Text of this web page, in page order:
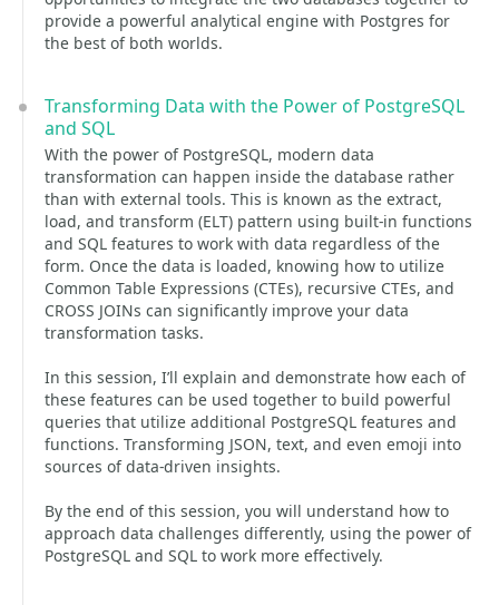
provide a powerful analytical engine with Postgres for
the best of both worlds.
Transforming Data with the Power of PostgreSQL
and SQL
With the power of PostgreSQL, modern data
transformation can happen inside the database rather
than with external tools. This is known as the extract,
load, and transform (ELT) pattern using built-in functions
and SQL features to work with data regardless of the
form. Once the data is loaded, knowing how to utilize
Common Table Expressions (CTEs), recursive CTEs, and
CROSS JOINs can significantly improve your data
transformation tasks.
In this session, I’ll explain and demonstrate how each of
these features can be used together to build powerful
queries that utilize additional PostgreSQL features and
functions. Transforming JSON, text, and even emoji into
sources of data-driven insights.
By the end of this session, you will understand how to
approach data challenges differently, using the power of
PostgreSQL and SQL to work more effectively.